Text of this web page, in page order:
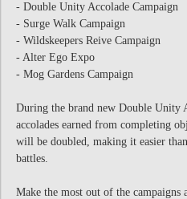
- Double Unity Accolade Campaign
- Surge Walk Campaign
- Wildskeepers Reive Campaign
- Alter Ego Expo
- Mog Gardens Campaign
During the brand new Double Unity
accolades earned from completing
will be doubled, making it easier
battles.
Make the most out of the